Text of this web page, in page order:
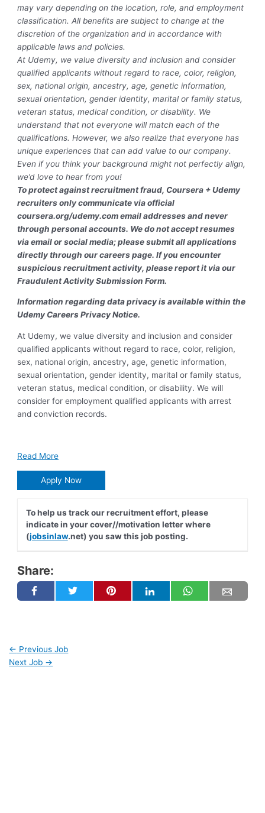
may vary depending on the location, role, and employment
classification. All benefits are subject to change at the
discretion of the organization and in accordance with
applicable laws and policies.
At Udemy, we value diversity and inclusion and consider
qualified applicants without regard to race, color, religion,
sex, national origin, ancestry, age, genetic information,
sexual orientation, gender identity, marital or family status,
veteran status, medical condition, or disability. We
understand that not everyone will match each of the
qualifications. However, we also realize that everyone has
unique experiences that can add value to our company.
Even if you think your background might not perfectly align,
we’d love to hear from you!
To protect against recruitment fraud, Coursera + Udemy
recruiters only communicate via official
coursera.org/udemy.com email addresses and never
through personal accounts. We do not accept resumes
via email or social media; please submit all applications
directly through our careers page. If you encounter
suspicious recruitment activity, please report it via our
Fraudulent Activity Submission Form.
Information regarding data privacy is available within the
Udemy Careers Privacy Notice.
At Udemy, we value diversity and inclusion and consider
qualified applicants without regard to race, color, religion,
sex, national origin, ancestry, age, genetic information,
sexual orientation, gender identity, marital or family status,
veteran status, medical condition, or disability. We will
consider for employment qualified applicants with arrest
and conviction records.
Read More
Apply Now
To help us track our recruitment effort, please
indicate in your cover//motivation letter where
(jobsinlaw.net) you saw this job posting.
Share:
← Previous Job
Next Job →